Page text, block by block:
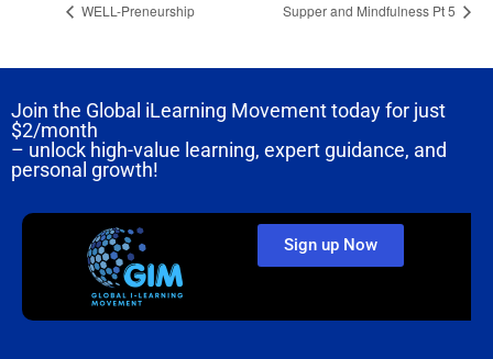
WELL-Preneurship Supper and Mindfulness Pt 5
Join the Global iLearning Movement today for just
$2/month
– unlock high-value learning, expert guidance, and
personal growth!
Sign up Now